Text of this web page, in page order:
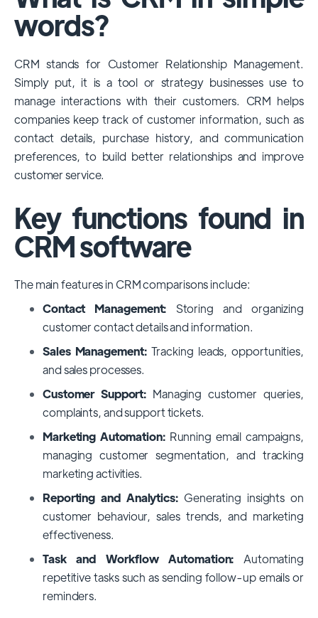
among large enterprises, due to its
extensive features, customizability, and
dominance is particularly evident in
industries that require complex sales and
customer management processes.
However, other CRMs like HubSpot,
Pipedrive and Freshsales also have
substantial user bases, particularly in specific
niches or small businesses.
words?
CRM stands for Customer Relationship Management.
Simply put, it is a tool or strategy businesses use to
manage interactions with their customers. CRM helps
companies keep track of customer information, such as
contact details, purchase history, and communication
preferences, to build better relationships and improve
customer service.
Key functions found in
CRM software
The main features in CRM comparisons include:
Contact Management: Storing and organizing
customer contact details and information.
Sales Management:Tracking leads, opportunities,
and sales processes.
Customer Support: Managing customer queries,
complaints, and support tickets.
Marketing Automation:Running email campaigns,
managing customer segmentation, and tracking
marketing activities.
Reporting and Analytics: Generating insights on
customer behaviour, sales trends, and marketing
effectiveness.
Task and Workflow Automation: Automating
repetitive tasks such as sending follow-up emails or
reminders.